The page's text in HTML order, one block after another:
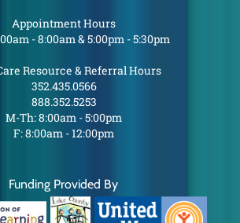
Appointment Hours
- 8:00am & 5:00pm - 5:30pm
Resource & Referral Hours
352.435.0566
888.352.5253
M-Th: 8:00am - 5:00pm
F: 8:00am - 12:00pm
Funding Provided By